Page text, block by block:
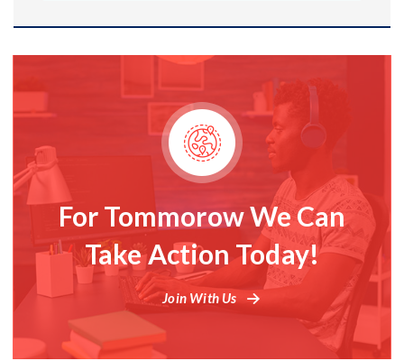
For Tommorow We Can
Take Action Today!
Join With Us